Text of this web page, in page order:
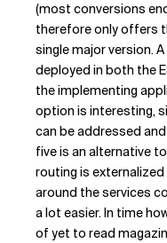
(most conversions
therefore only offers
single major version.
deployed in both the
the implementing
option is interesting,
can be addressed
five is an alternative
routing is
around the services
a lot easier. In time
of yet to read